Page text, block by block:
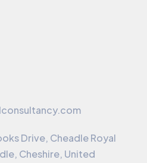
Drive, Cheadle Royal
Cheshire, United